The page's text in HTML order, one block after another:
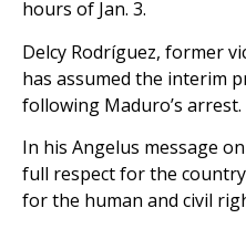
hours of Jan. 3.
Delcy Rodríguez, former
has assumed the interim
following Maduro’s arrest.
In his Angelus message
full respect for the
for the human and civil